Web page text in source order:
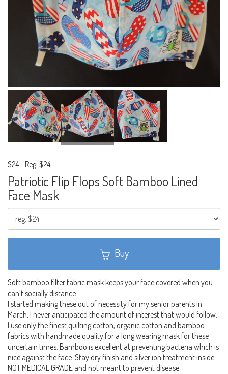
$24- Reg. $24
Patriotic Flip Flops Soft Bamboo Lined
Face Mask
Buy
Soft bamboo filter fabric mask keeps your face covered when you
can't socially distance.
I started making these out of necessity for my senior parents in
March, I never anticipated the amount of interest that would follow.
I use only the finest quilting cotton, organic cotton and bamboo
fabrics with handmade quality for a long wearing mask for these
uncertain times. Bamboo is excellent at preventing bacteria which is
nice against the face. Stay dry finish and silver ion treatment inside.
NOT MEDICAL GRADE and not meant to prevent disease.